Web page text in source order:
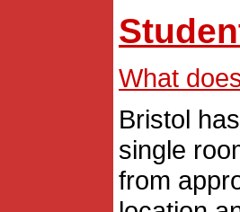
What
Bristol
single
from